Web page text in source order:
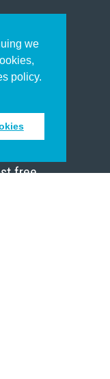
we
policy.
emails
free